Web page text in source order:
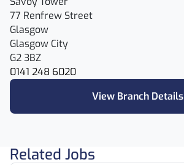
77 Renfrew Street
Glasgow
Glasgow City
G2 3BZ
0141 248 6020
View Branch Details
Related Jobs